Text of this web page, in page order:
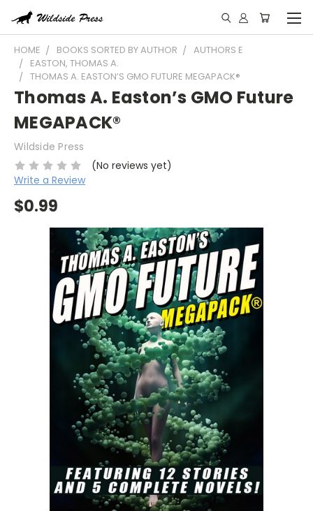
HOME BOOKS SORTED BY AUTHOR
AUTHORS E
EASTON, THOMAS A.
THOMAS A. EASTON’S GMO FUTURE MEGAPACK®
Thomas A. Easton’s GMO Future
MEGAPACK®
Wildside Press
(No reviews yet)
Write a Review
$0.99